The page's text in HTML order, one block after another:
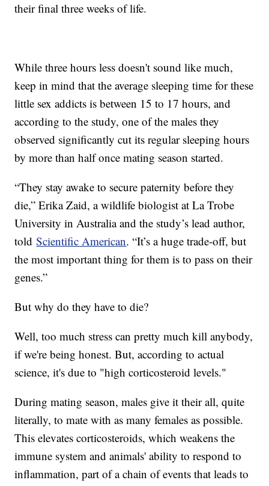
their final three weeks of life.
While three hours less doesn't sound like much,
keep in mind that the average sleeping time for these
little sex addicts is between 15 to 17 hours, and
according to the study, one of the males they
observed significantly cut its regular sleeping hours
by more than half once mating season started.
“They stay awake to secure paternity before they
die,” Erika Zaid, a wildlife biologist at La Trobe
University in Australia and the study’s lead author,
toldScientific American. “It’s a huge trade-off, but
the most important thing for them is to pass on their
genes.”
But why do they have to die?
Well, too much stress can pretty much kill anybody,
if we're being honest. But, according to actual
science, it's due to "high corticosteroid levels."
During mating season, males give it their all, quite
literally, to mate with as many females as possible.
This elevates corticosteroids, which weakens the
immune system and animals' ability to respond to
inflammation, part of a chain of events that leads to